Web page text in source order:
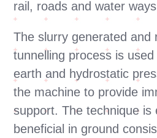
rail, roads and water
The slurry generated and
tunnelling process is
earth and hydrostatic
the machine to provide
support. The technique is
beneficial in ground